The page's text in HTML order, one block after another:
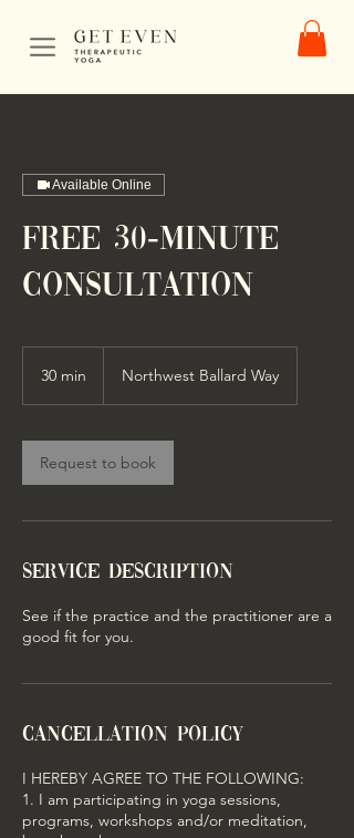
Available Online
FREE 30-Minute
Consultation
30 min
i
n
Northwest Ballard Way
Request to book
Service Description
See if the practice and the practitioner are a
good fit for you.
Cancellation Policy
I HEREBY AGREE TO THE FOLLOWING:
1. I am participating in yoga sessions,
programs, workshops and/or meditation,